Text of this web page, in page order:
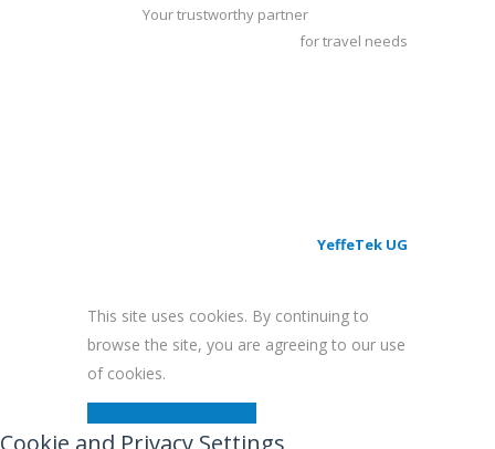
Your trustworthy partner
for travel needs
YeffeTek UG
This site uses cookies. By continuing to
browse the site, you are agreeing to our use
of cookies.
Cookie and Privacy Settings